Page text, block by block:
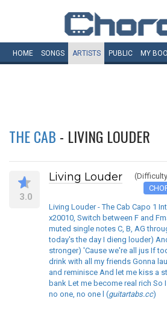
HOME SONGS ARTISTS PUBLIC MY
THE CAB - LIVING LOUDER
3.0
Living Louder
Living Louder - The Cab Capo 1
x20010, Switch between F and
muted single notes C, B, AG
today's the day I dieng louder)
stronger) 'Cause we're all jus If
drink with all my friends Gonna
and reminisce And let me kiss a
bank Let me become real rich So
no one, no one l (guitartabs.cc)